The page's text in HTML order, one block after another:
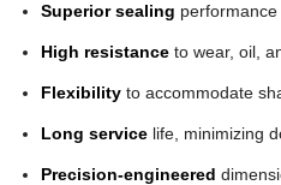
Superior sealing
High resistance to wear, oil,
Flexibility to accommodate
Long service life, minimizing
Precision-engineered